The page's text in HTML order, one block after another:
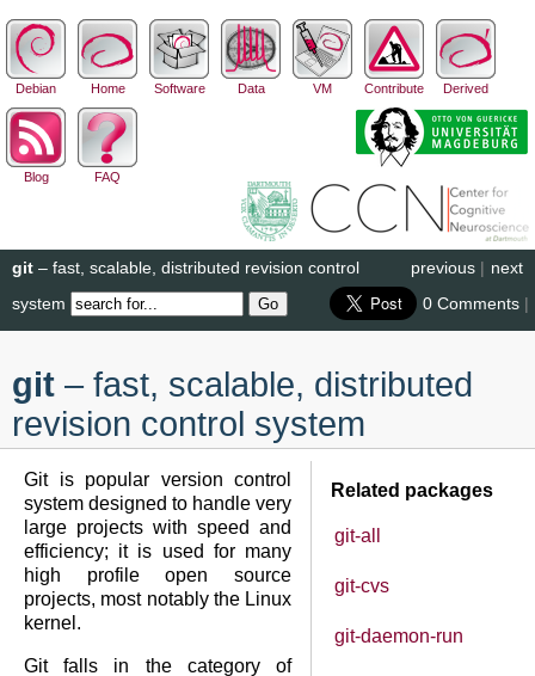
Debian Home Software Data VM Contribute Derived
Blog FAQ
next
previous |
git – fast, scalable, distributed revision control
system
0 Comments |
git – fast, scalable, distributed
revision control system
Related packages
git-all
git-cvs
git-daemon-run
Git is popular version control
system designed to handle very
large projects with speed and
efficiency; it is used for many
high profile open source
projects, most notably the Linux
kernel.
Git falls in the category of